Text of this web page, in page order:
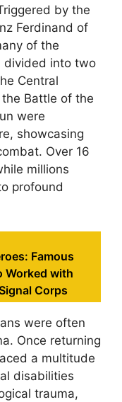
by the
Ferdinand of
of the
divided into two
Central
Battle of the
were
showcasing
Over 16
millions
profound
Famous
Worked with
Corps
were often
Once returning
a multitude
disabilities
trauma,